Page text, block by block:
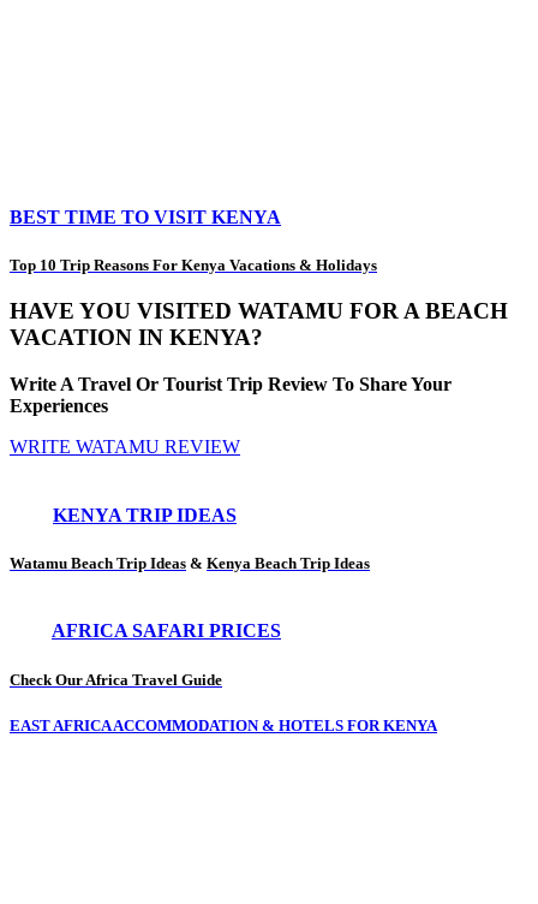
BEST TIME TO VISIT KENYA
Top 10 Trip Reasons For Kenya Vacations & Holidays
HAVE YOU VISITED WATAMU FOR A BEACH
VACATION IN KENYA?
Write A Travel Or Tourist Trip Review To Share Your
Experiences
WRITE WATAMU REVIEW
KENYA TRIP IDEAS
Watamu Beach Trip Ideas & Kenya Beach Trip Ideas
AFRICA SAFARI PRICES
Check Our Africa Travel Guide
EAST AFRICA ACCOMMODATION & HOTELS FOR KENYA